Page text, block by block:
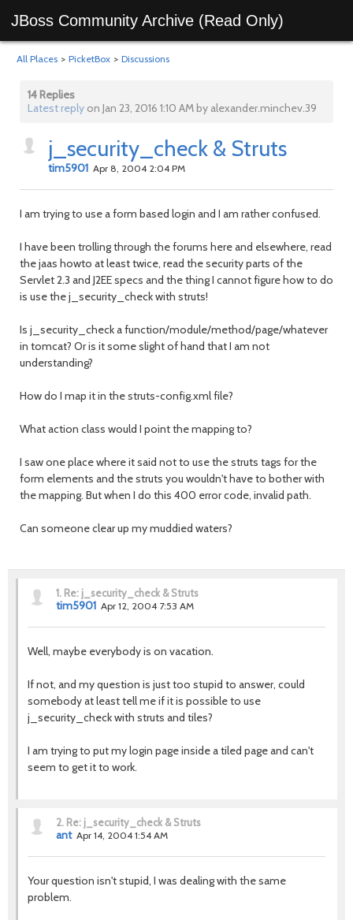
JBoss Community Archive (Read Only)
All Places > PicketBox > Discussions
14 Replies
Latest reply on Jan 23, 2016 1:10 AM by alexander.minchev.39
j_security_check & Struts
tim5901 Apr 8, 2004 2:04 PM
I am trying to use a form based login and I am rather confused.
I have been trolling through the forums here and elsewhere, read
the jaas howto at least twice, read the security parts of the
Servlet 2.3 and J2EE specs and the thing I cannot figure how to do
is use the j_security_check with struts!
Is j_security_check a function/module/method/page/whatever
in tomcat? Or is it some slight of hand that I am not
understanding?
How do I map it in the struts-config.xml file?
What action class would I point the mapping to?
I saw one place where it said not to use the struts tags for the
form elements and the struts you wouldn't have to bother with
the mapping. But when I do this 400 error code, invalid path.
Can someone clear up my muddied waters?
1. Re: j_security_check & Struts
tim5901 Apr 12, 2004 7:53 AM
Well, maybe everybody is on vacation.
If not, and my question is just too stupid to answer, could
somebody at least tell me if it is possible to use
j_security_check with struts and tiles?
I am trying to put my login page inside a tiled page and can't
seem to get it to work.
2. Re: j_security_check & Struts
ant Apr 14, 2004 1:54 AM
Your question isn't stupid, I was dealing with the same
problem.